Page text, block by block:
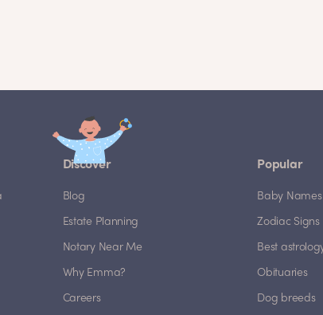
Discover
Blog
Estate Planning
Notary Near Me
Why Emma?
Careers
Popular
Baby Names
Zodiac Signs
Best
Obituaries
Dog breeds